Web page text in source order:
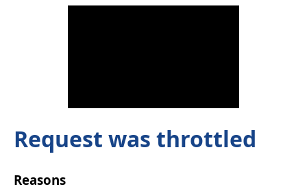
Request was throttled
Reasons